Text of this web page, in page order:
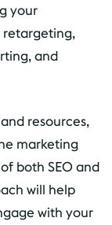
your
retargeting,
and
resources,
marketing
both SEO and
will help
with your